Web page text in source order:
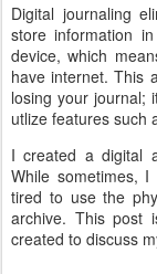
Digital journaling
store information
device, which
have internet. This
losing your journal;
utlize features such
I created a digital
While sometimes,
tired to use the
archive. This post
created to discuss